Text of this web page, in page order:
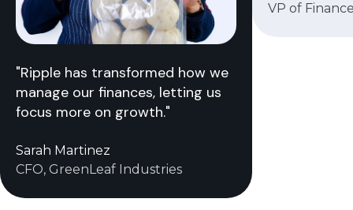
"Ripple has transformed how we
manage our finances, letting us
focus more on growth."
Sarah Martinez
CFO, GreenLeaf Industries
VP of